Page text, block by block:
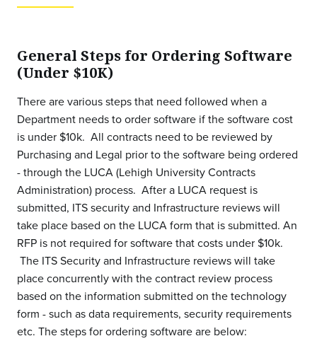
General Steps for Ordering Software
(Under $10K)
There are various steps that need followed when a
Department needs to order software if the software cost
is under $10k. All contracts need to be reviewed by
Purchasing and Legal prior to the software being ordered
- through the LUCA (Lehigh University Contracts
Administration) process. After a LUCA request is
submitted, ITS security and Infrastructure reviews will
take place based on the LUCA form that is submitted. An
RFP is not required for software that costs under $10k.
The ITS Security and Infrastructure reviews will take
place concurrently with the contract review process
based on the information submitted on the technology
form - such as data requirements, security requirements
etc. The steps for ordering software are below: